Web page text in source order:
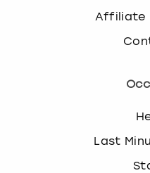
Affiliate
Last